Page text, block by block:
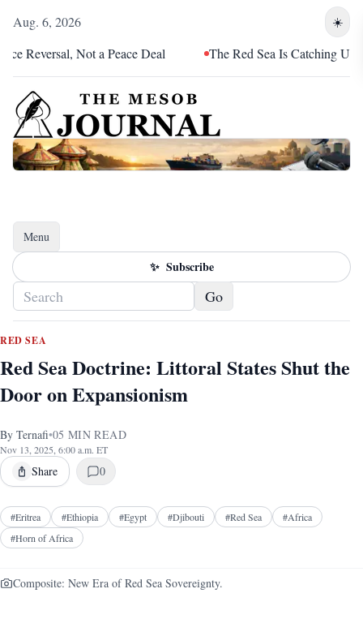
Aug. 6, 2026 ☀️
Not a Peace Deal The Red Sea Is Catching Up With
Menu
Toggle navigation
✨ Subscribe
Go
RED SEA
Red Sea Doctrine: Littoral States Shut the
Door on Expansionism
By Ternafi•05 MIN READ
Nov 13, 2025, 6:00 a.m. ET
Share 0
#Eritrea #Ethiopia #Egypt #Djibouti #Red Sea #Africa
#Horn of Africa
Composite: New Era of Red Sea Sovereignty.